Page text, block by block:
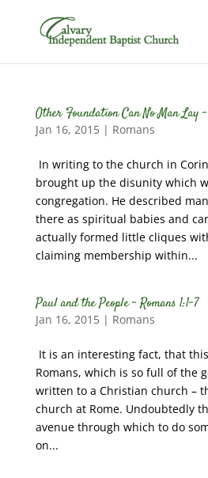
Other Foundation Can No Man Lay –
Jan 16, 2015| Romans
In writing to the church in
brought up the disunity which
congregation. He described
there as spiritual babies and
actually formed little cliques
claiming membership within...
Paul and the People – Romans 1:1-7
Jan 16, 2015| Romans
It is an interesting fact, that
Romans, which is so full of the
written to a Christian church –
church at Rome. Undoubtedly
avenue through which to do
on...